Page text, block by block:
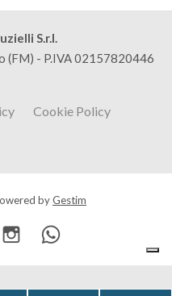
S.r.l.
(FM) - P.IVA 02157820446
Cookie Policy
byGestim